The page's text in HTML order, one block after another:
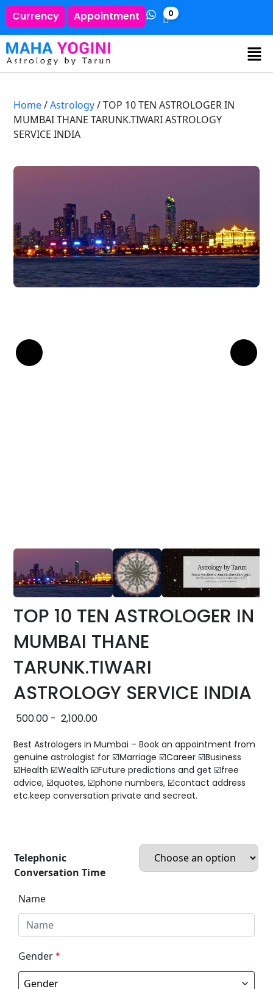
Currency Appointment 0
Home/Astrology/ TOP 10 TEN ASTROLOGER IN
MUMBAI THANE TARUNK.TIWARI ASTROLOGY
SERVICE INDIA
TOP 10 TEN ASTROLOGER IN
MUMBAI THANE
TARUNK.TIWARI
ASTROLOGY SERVICE INDIA
500.00 - 2,100.00
Best Astrologers in Mumbai – Book an appointment from
genuine astrologist for ☑️Marriage ☑️Career ☑️Business
☑️Health ☑️Wealth ☑️Future predictions and get ☑️free
advice, ☑️quotes, ☑️phone numbers, ☑️contact address
etc.keep conversation private and secreat.
Telephonic
Conversation Time
Name
Gender *